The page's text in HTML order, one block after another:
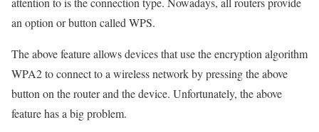
an option or button called WPS.
The above feature allows devices that use the encryption algorithm
WPA2 to connect to a wireless network by pressing the above
button on the router and the device. Unfortunately, the above
feature has a big problem.